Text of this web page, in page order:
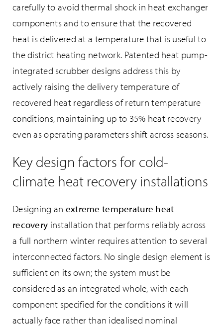
carefully to avoid thermal shock in heat exchanger
components and to ensure that the recovered
heat is delivered at a temperature that is useful to
the district heating network. Patented heat pump-
integrated scrubber designs address this by
actively raising the delivery temperature of
recovered heat regardless of return temperature
conditions, maintaining up to 35% heat recovery
even as operating parameters shift across seasons.
Key design factors for cold-
climate heat recovery installations
Designing an extreme temperature heat
recovery installation that performs reliably across
a full northern winter requires attention to several
interconnected factors. No single design element is
sufficient on its own; the system must be
considered as an integrated whole, with each
component specified for the conditions it will
actually face rather than idealised nominal